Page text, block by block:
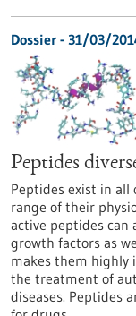
Dossier - 31/03/
Peptides
Peptides exist in all
range of their
active peptides can
growth factors as
makes them highly
the treatment of
diseases. Peptides